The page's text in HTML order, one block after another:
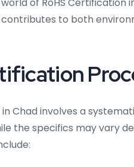
of RoHS Certification
to both
Chad involves a
the specifics may vary